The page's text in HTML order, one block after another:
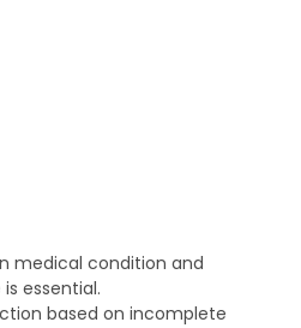
medical condition and
essential.
based on incomplete